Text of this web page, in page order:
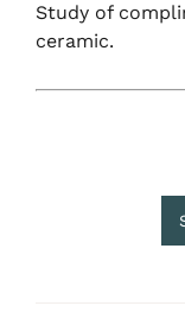
Study of
ceramic.